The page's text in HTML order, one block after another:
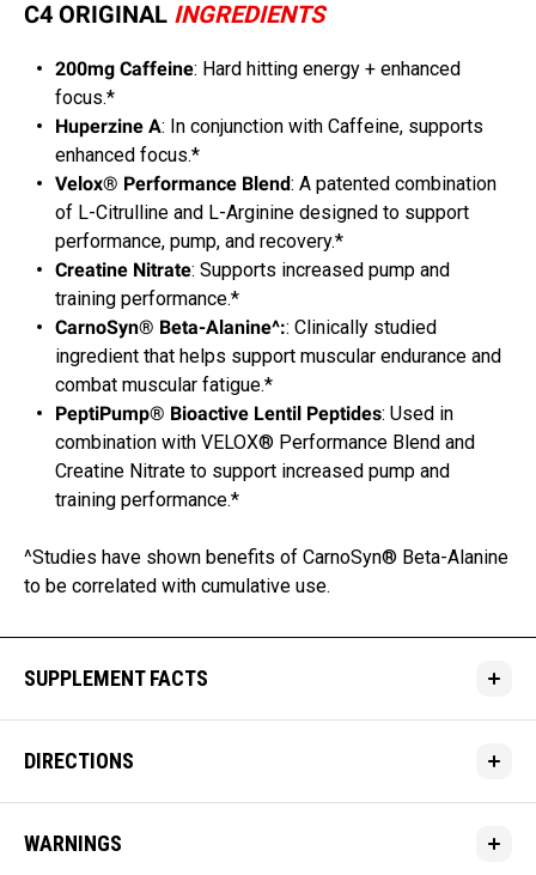
C4 ORIGINAL INGREDIENTS
200mg Caffeine: Hard hitting energy + enhanced
focus.*
Huperzine A: In conjunction with Caffeine, supports
enhanced focus.*
Velox® Performance Blend: A patented combination
of L-Citrulline and L-Arginine designed to support
performance, pump, and recovery.*
Creatine Nitrate: Supports increased pump and
training performance.*
CarnoSyn® Beta-Alanine^:: Clinically studied
ingredient that helps support muscular endurance and
combat muscular fatigue.*
PeptiPump® Bioactive Lentil Peptides: Used in
combination with VELOX® Performance Blend and
Creatine Nitrate to support increased pump and
training performance.*
^Studies have shown benefits of CarnoSyn® Beta-Alanine
to be correlated with cumulative use.
SUPPLEMENT FACTS
DIRECTIONS
WARNINGS